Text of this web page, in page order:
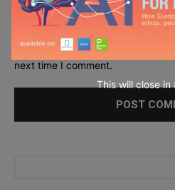
Save my name, email, and
next time I comment.
This will close in